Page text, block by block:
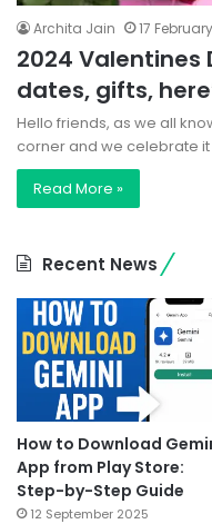
Archita Jain 17
2024 Valentines
dates, gifts,
Hello friends, as we all
corner and we celebrate it
Read More »
Recent News
How to Download
App from Play Store:
Step-by-Step Guide
12 September 2025